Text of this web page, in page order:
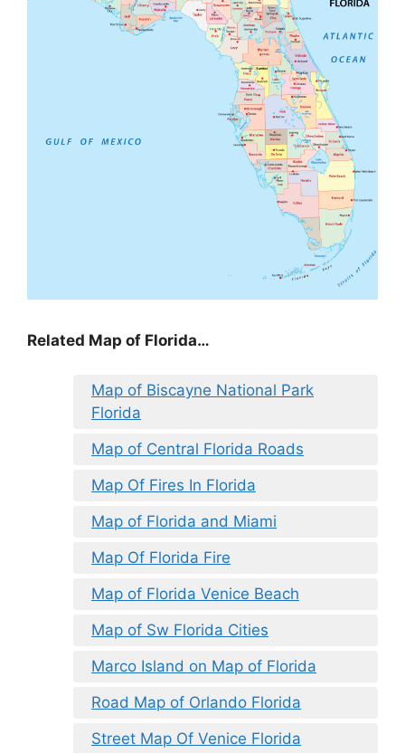
Related Map of Florida…
Map of Biscayne National Park
Florida
Map of Central Florida Roads
Map Of Fires In Florida
Map of Florida and Miami
Map Of Florida Fire
Map of Florida Venice Beach
Map of Sw Florida Cities
Marco Island on Map of Florida
Road Map of Orlando Florida
Street Map Of Venice Florida